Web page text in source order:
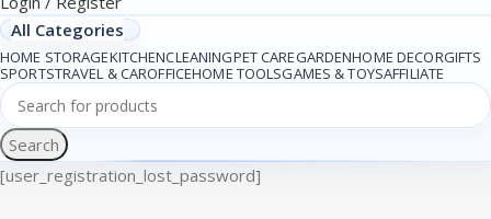
All Categories
HOME STORAGEKITCHENCLEANINGPET CAREGARDENHOME DECORGIFTS
SPORTSTRAVEL & CAROFFICEHOME TOOLSGAMES & TOYSAFFILIATE
Search
[user_registration_lost_password]